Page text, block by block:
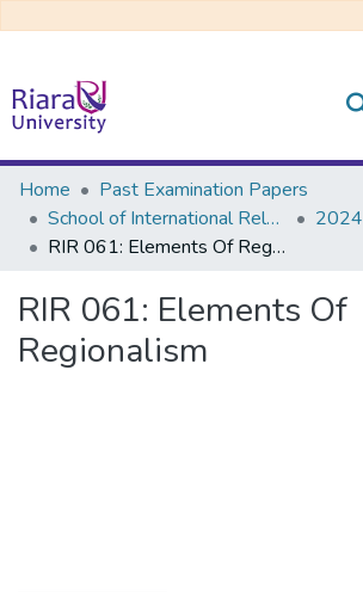
Communities & Collections
All of DSpace
Home
Past Examination Papers
School of International Relations & Diplomacy
2024
RIR 061: Elements Of Regionalism
RIR 061: Elements Of
Regionalism